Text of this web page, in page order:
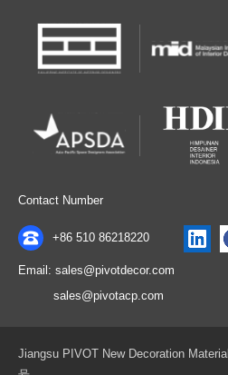
Contact Number
+86 510 86218220
Email: sales@pivotdecor.com
sales@pivotacp.com
Jiangsu PIVOT New Decoration